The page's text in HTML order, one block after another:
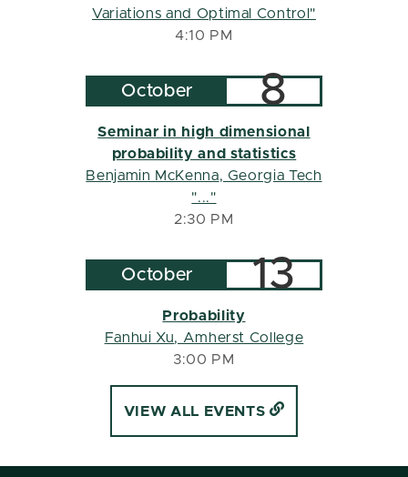
Variations and Optimal Control"
4:10 PM
October 8
Seminar in high dimensional
probability and statistics
Benjamin McKenna, Georgia Tech
"..."
2:30 PM
October 13
Probability
Fanhui Xu, Amherst College
3:00 PM
VIEW ALL EVENTS